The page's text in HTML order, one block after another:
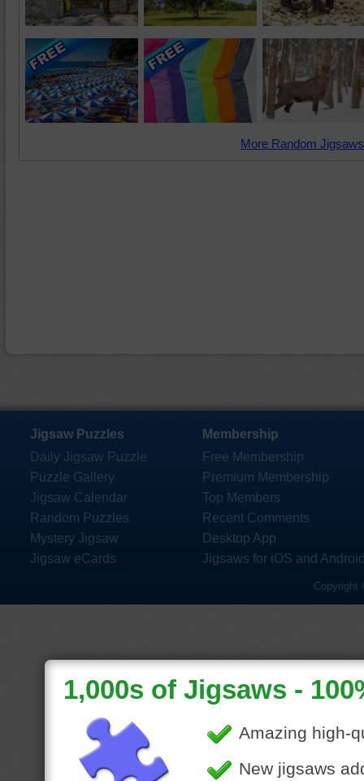
More Random
Jigsaw Puzzles
Daily Jigsaw Puzzle
Puzzle Gallery
Jigsaw Calendar
Random Puzzles
Mystery Jigsaw
Jigsaw eCards
Membership
Free Membership
Premium Membership
Top Members
Recent Comments
Desktop App
Jigsaws for iOS and
Copyright